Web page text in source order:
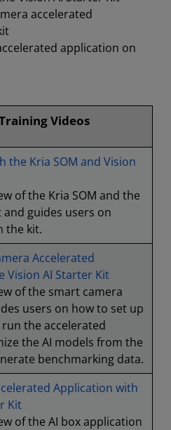
accelerated
application on
Videos
the Kria SOM and Vision
of the Kria SOM and the
guides users on
the kit.
Accelerated
Vision AI Starter Kit
of the smart camera
users on how to set up
the accelerated
the AI models from the
benchmarking data.
Application with
Kit
of the AI box application